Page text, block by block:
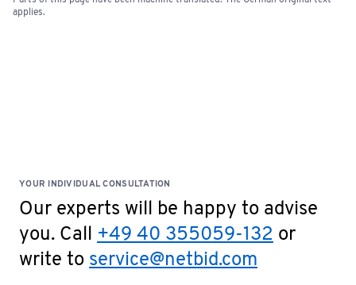
applies.
YOUR INDIVIDUAL CONSULTATION
Our experts will be happy to advise
you. Call +49 40 355059-132 or
write to service@netbid.com